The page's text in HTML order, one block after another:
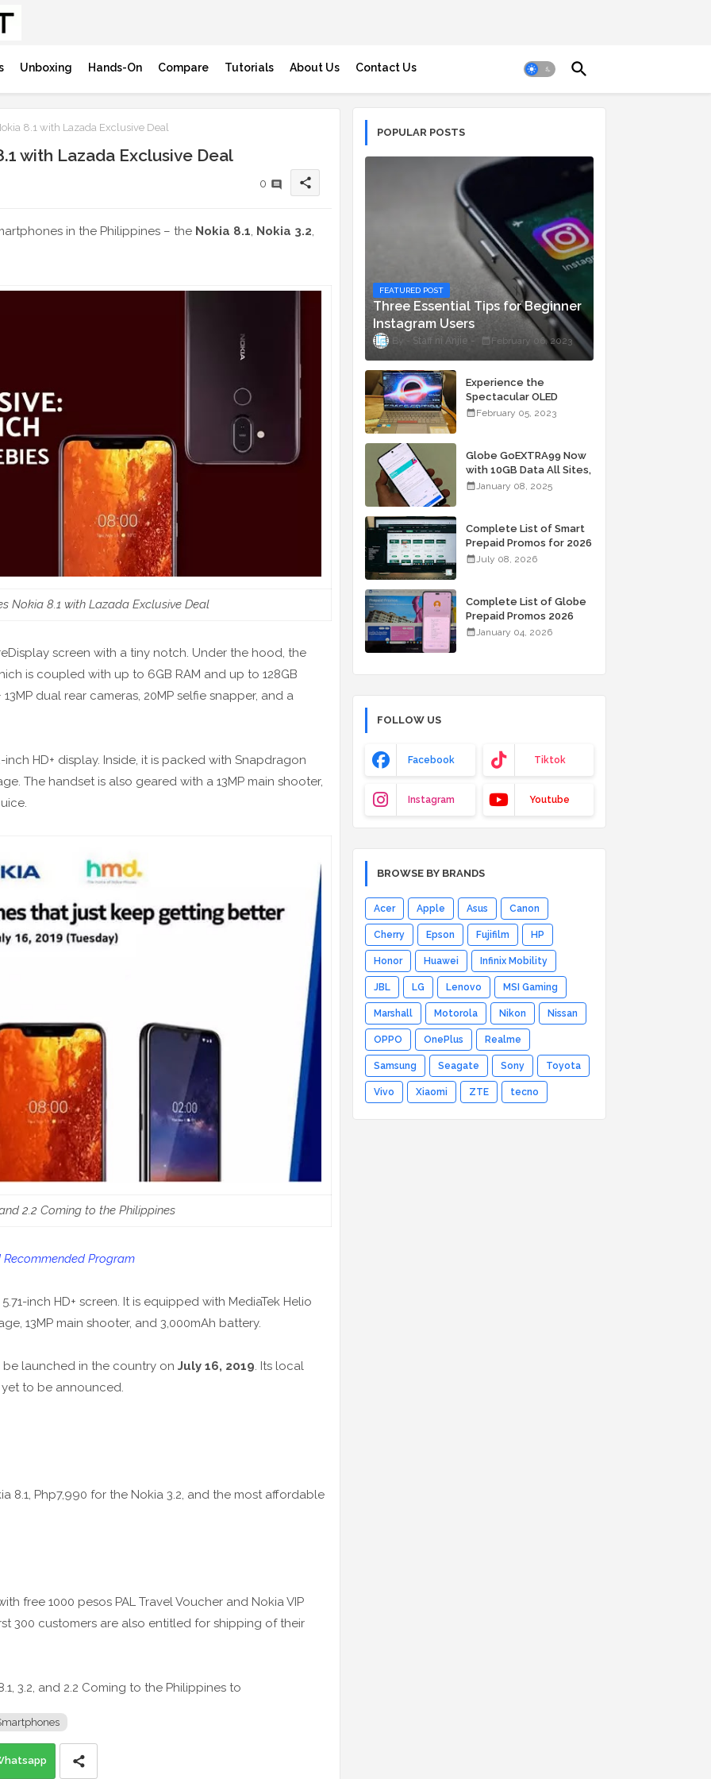
Unboxing Hands-On Compare Tutorials About Us Contact Us
8.1 with Lazada Exclusive Deal
with Lazada Exclusive Deal
0 share
in the Philippines – the Nokia 8.1, Nokia 3.2,
Nokia 8.1 with Lazada Exclusive Deal
screen with a tiny notch. Under the hood, the
is coupled with up to 6GB RAM and up to 128GB
dual rear cameras, 20MP selfie snapper, and a
HD+ display. Inside, it is packed with Snapdragon
The handset is also geared with a 13MP main shooter,
2.2 Coming to the Philippines
Program
inch HD+ screen. It is equipped with MediaTek Helio
13MP main shooter, and 3,000mAh battery.
be launched in the country on July 16, 2019. Its local
to be announced.
8.1, Php7,990 for the Nokia 3.2, and the most affordable
free 1000 pesos PAL Travel Voucher and Nokia VIP
300 customers are also entitled for shipping of their
3.2, and 2.2 Coming to the Philippines to
POPULAR POSTS
FEATURED POST
Three Essential Tips for Beginner
Instagram Users
Staff ni Anjie February 06, 2023
Experience the
Spectacular OLED
Visuals of the ASUS
Starting At P84,995
February 05, 2023
Globe GoEXTRA99 Now
with 10GB Data All Sites,
Unli Allnet Calls and
January 08, 2025
Complete List of Smart
Prepaid Promos for 2026
July 08, 2026
Complete List of Globe
Prepaid Promos 2026
January 04, 2026
FOLLOW US
Facebook Tiktok
Instagram Youtube
BROWSE BY BRANDS
Acer Apple Asus Canon
Cherry Epson Fujifilm HP
Honor Huawei Infinix Mobility
JBL LG Lenovo MSI Gaming
Marshall Motorola Nikon Nissan
OPPO OnePlus Realme
Samsung Seagate Sony Toyota
Vivo Xiaomi ZTE tecno